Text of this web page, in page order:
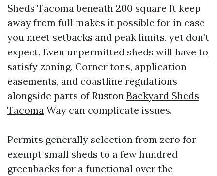
Sheds Tacoma beneath 200 square ft keep
away from full makes it possible for in case
you meet setbacks and peak limits, yet don’t
expect. Even unpermitted sheds will have to
satisfy zoning. Corner tons, application
easements, and coastline regulations
alongside parts of Ruston Backyard Sheds
Tacoma Way can complicate issues.
Permits generally selection from zero for
exempt small sheds to a few hundred
greenbacks for a functional over the